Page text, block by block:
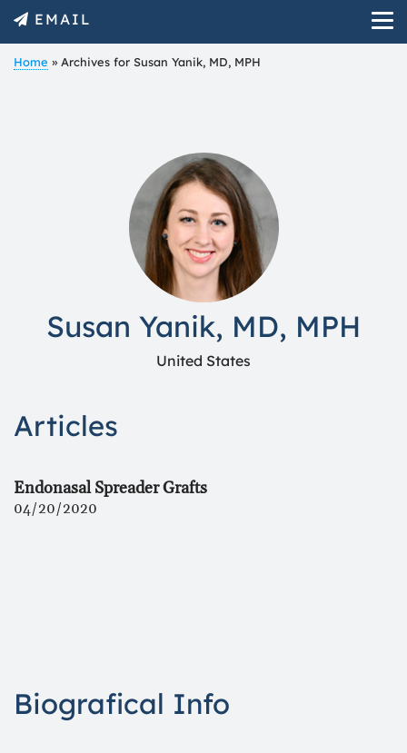
EMAIL
Home » Archives for Susan Yanik, MD, MPH
Susan Yanik, MD, MPH
United States
Articles
Endonasal Spreader Grafts
04/20/2020
Biografical Info